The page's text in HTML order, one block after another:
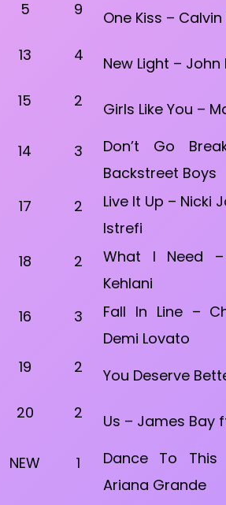
5 9
One Kiss –
13 4
New Light – John
15 2 Girls Like You –
14 3
Don’t Go
Backstreet Boys
17 2
Live It Up – Nicki
Istrefi
18 2
What I Need
Kehlani
16 3
Fall In Line –
Demi Lovato
19 2
You Deserve
20 2 Us – James Bay
NEW 1
Dance To
Ariana Grande